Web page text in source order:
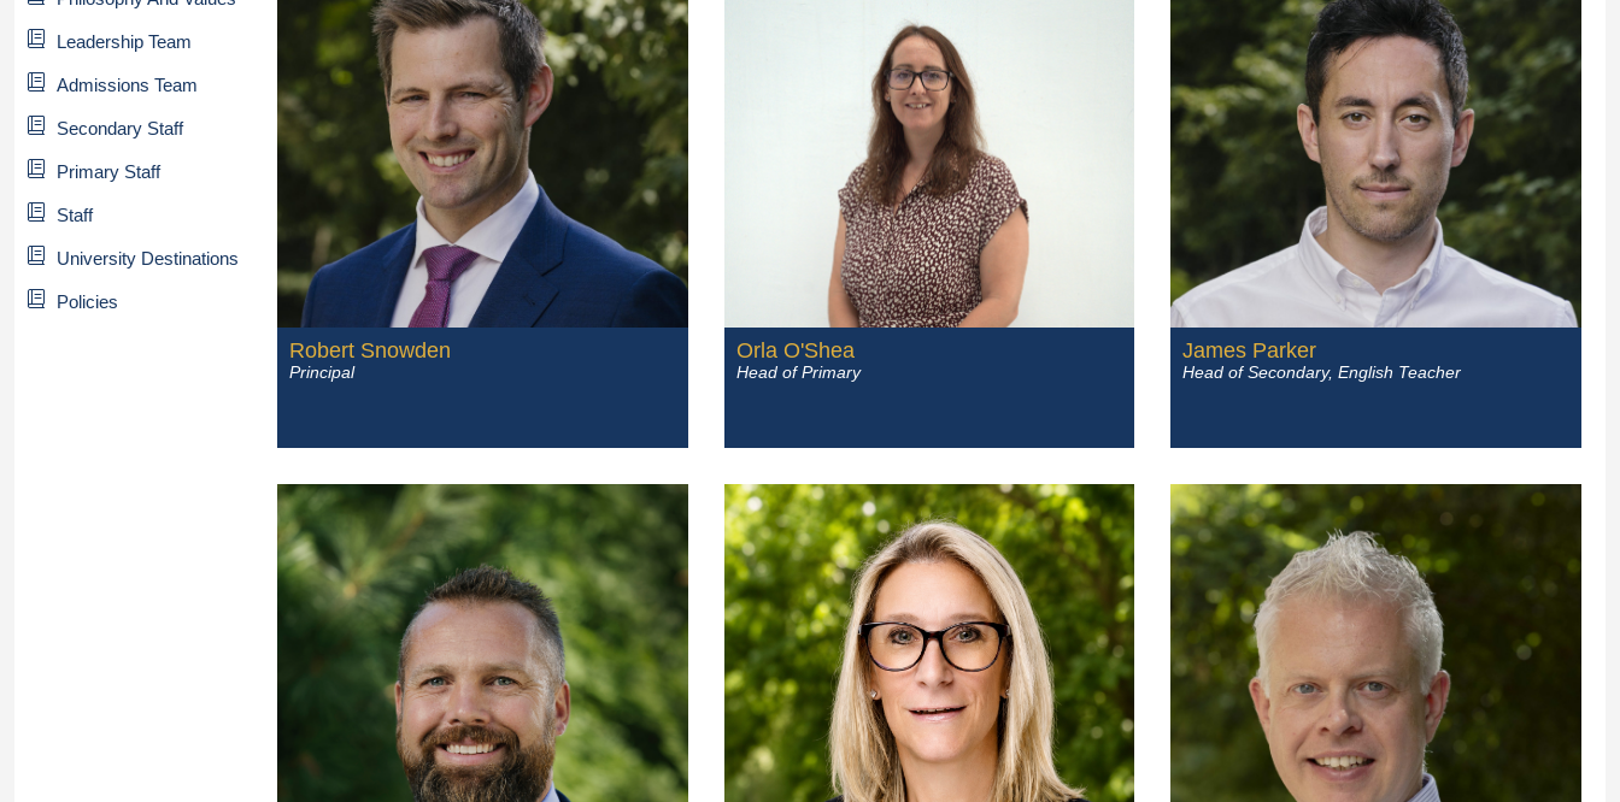
Leadership Team
Admissions Team
Secondary Staff
Primary Staff
Staff
University Destinations
Policies
Robert Snowden
Principal
Orla O'Shea
Head of Primary
James Parker
Head of Secondary, English Teacher